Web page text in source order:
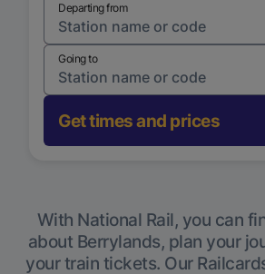
Departing from
Going to
Get times and prices
With National Rail, you can
about Berrylands, plan your
your train tickets. Our